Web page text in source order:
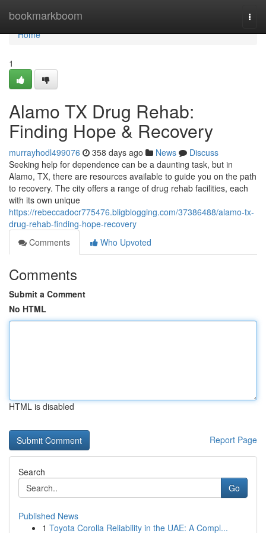
bookmarkboom
Home
Home
1
Alamo TX Drug Rehab:
Finding Hope & Recovery
murrayhodl499076 358 days ago News
Discuss
Seeking help for dependence can be a daunting task, but in
Alamo, TX, there are resources available to guide you on the path
to recovery. The city offers a range of drug rehab facilities, each
with its own unique
https://rebeccadocr775476.bligblogging.com/37386488/alamo-tx-
drug-rehab-finding-hope-recovery
Comments
Who Upvoted
Comments
Submit a Comment
No HTML
HTML is disabled
Report Page
Search
Go
Published News
1 Toyota Corolla Reliability in the UAE: A Compl...